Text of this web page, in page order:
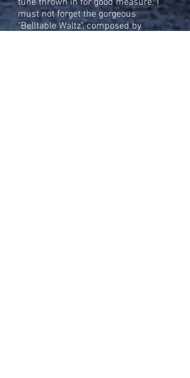
tune thrown in for good measure. I
must not forget the gorgeous
"Belltable Waltz", composed by